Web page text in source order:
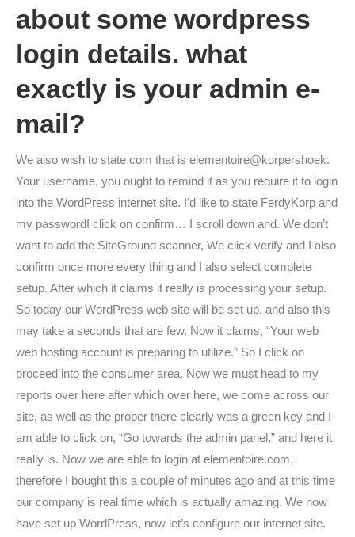
about some wordpress
login details. what
exactly is your admin e-
mail?
We also wish to state com that is elementoire@korpershoek.
Your username, you ought to remind it as you require it to login
into the WordPress internet site. I’d like to state FerdyKorp and
my passwordI click on confirm… I scroll down and. We don’t
want to add the SiteGround scanner, We click verify and I also
confirm once more every thing and I also select complete
setup. After which it claims it really is processing your setup.
So today our WordPress web site will be set up, and also this
may take a seconds that are few. Now it claims, “Your web
web hosting account is preparing to utilize.” So I click on
proceed into the consumer area. Now we must head to my
reports over here after which over here, we come across our
site, as well as the proper there clearly was a green key and I
am able to click on, “Go towards the admin panel,” and here it
really is. Now we are able to login at elementoire.com,
therefore I bought this a couple of minutes ago and at this time
our company is real time which is actually amazing. We now
have set up WordPress, now let’s configure our internet site.